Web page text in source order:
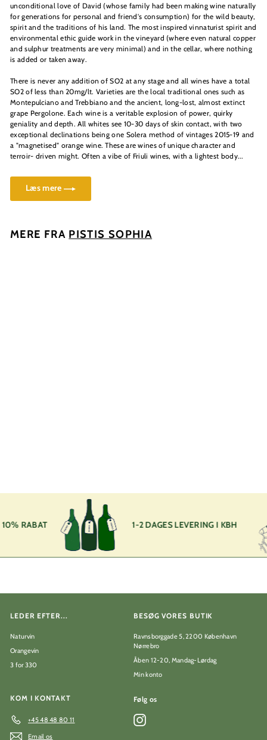
unconditional love of David (whose family had been making wine naturally
for generations for personal and friend's consumption) for the wild beauty,
spirit and the traditions of his land. The most inspired vinnaturist spirit and
environmental ethic guide work in the vineyard (where even natural copper
and sulphur treatments are very minimal) and in the cellar, where nothing
is added or taken away.
There is never any addition of SO2 at any stage and all wines have a total
SO2 of less than 20mg/lt. Varieties are the local traditional ones such as
Montepulciano and Trebbiano and the ancient, long-lost, almost extinct
grape Pergolone. Each wine is a veritable explosion of power, quirky
geniality and depth. All whites see 10-30 days of skin contact, with two
exceptional declinations being one Solera method of vintages 2015-19 and
a "magnetised" orange wine. These are wines of unique character and
terroir- driven might. Often a vibe of Friuli wines, with a lightest body...
Læs mere
MERE FRA PISTIS SOPHIA
k
RABAT 1-2 DAGES LEVERING I KBH
LEDER EFTER...
Naturvin
Orangevin
3 for 330
BESØG VORES BUTIK
Ravnsborggade 5, 2200 København
Nørrebro
Åben 12-20, Mandag-Lørdag
Min konto
KOM I KONTAKT
+45 48 48 80 11
Email os
Følg os
Instagram